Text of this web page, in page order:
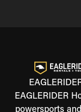
EAGLERIDER
powersports